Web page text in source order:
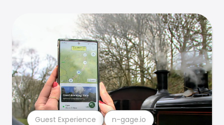
Guest Experience n-gage.io